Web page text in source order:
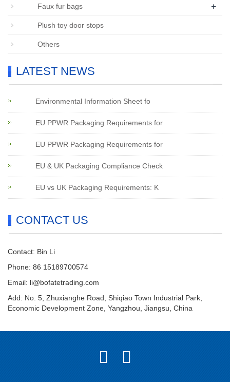
Faux fur bags +
Plush toy door stops
Others
LATEST NEWS
Environmental Information Sheet fo
EU PPWR Packaging Requirements for
EU PPWR Packaging Requirements for
EU & UK Packaging Compliance Check
EU vs UK Packaging Requirements: K
CONTACT US
Contact: Bin Li
Phone: 86 15189700574
Email: li@bofatetrading.com
Add: No. 5, Zhuxianghe Road, Shiqiao Town Industrial Park,
Economic Development Zone, Yangzhou, Jiangsu, China